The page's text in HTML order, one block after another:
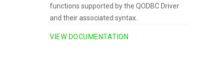
functions supported by the QODBC Driver
and their associated syntax..
VIEW DOCUMENTATION